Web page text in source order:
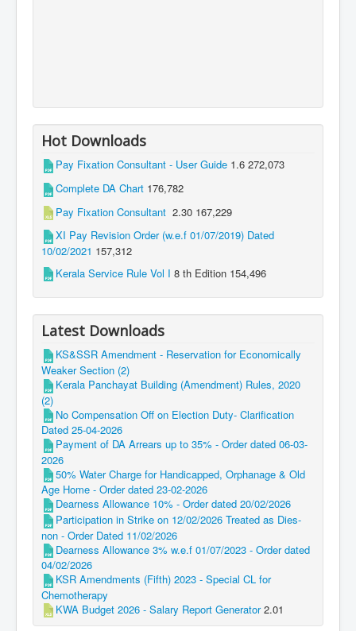
Hot Downloads
Pay Fixation Consultant - User Guide 1.6 272,073
Complete DA Chart 176,782
Pay Fixation Consultant 2.30 167,229
XI Pay Revision Order (w.e.f 01/07/2019) Dated
10/02/2021 157,312
Kerala Service Rule Vol I 8 th Edition 154,496
Latest Downloads
KS&SSR Amendment - Reservation for Economically
Weaker Section (2)
Kerala Panchayat Building (Amendment) Rules, 2020
(2)
No Compensation Off on Election Duty- Clarification
Dated 25-04-2026
Payment of DA Arrears up to 35% - Order dated 06-03-
2026
50% Water Charge for Handicapped, Orphanage & Old
Age Home - Order dated 23-02-2026
Dearness Allowance 10% - Order dated 20/02/2026
Participation in Strike on 12/02/2026 Treated as Dies-
non - Order Dated 11/02/2026
Dearness Allowance 3% w.e.f 01/07/2023 - Order dated
04/02/2026
KSR Amendments (Fifth) 2023 - Special CL for
Chemotherapy
KWA Budget 2026 - Salary Report Generator2.01